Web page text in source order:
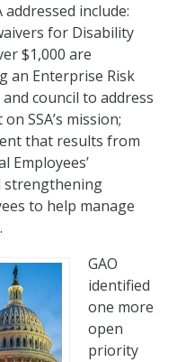
include:
for Disability
$1,000 are
an Enterprise Risk
council to address
SSA’s mission;
that results from
Employees’
strengthening
to help manage
GAO
identified
one more
open
priority